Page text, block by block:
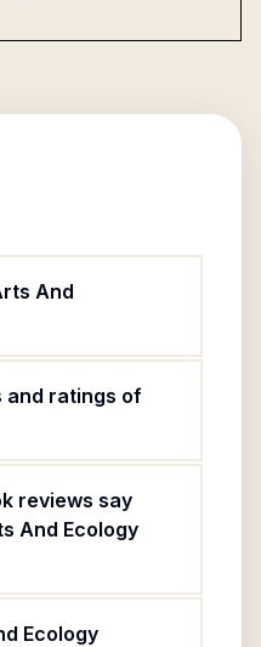
And
and ratings of
reviews say
And Ecology
Ecology